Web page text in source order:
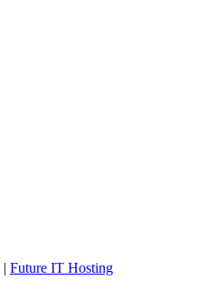
| Future IT Hosting